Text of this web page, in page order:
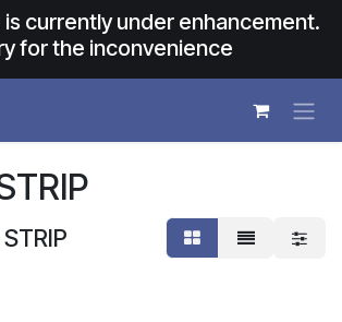
currently under enhancement.
for the inconvenience